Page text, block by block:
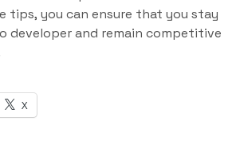
tips, you can ensure that you stay
developer and remain competitive
X